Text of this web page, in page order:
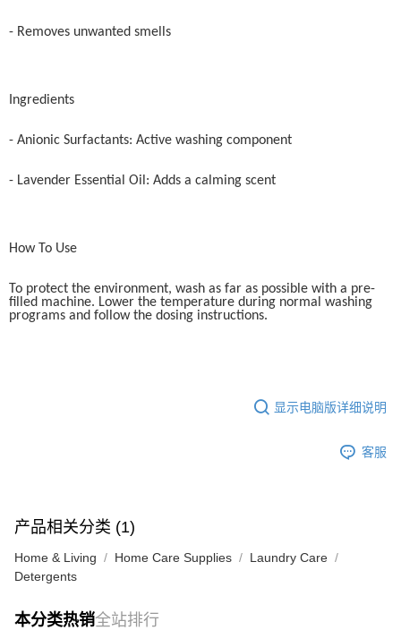
- Removes unwanted smells
Ingredients
- Anionic Surfactants: Active washing component
- Lavender Essential Oil: Adds a calming scent
How To Use
To protect the environment, wash as far as possible with a pre-
filled machine. Lower the temperature during normal washing
programs and follow the dosing instructions.
显示电脑版详细说明
客服
产品相关分类 (1)
Home & Living Home Care Supplies
Laundry Care
Detergents
本分类热销全站排行